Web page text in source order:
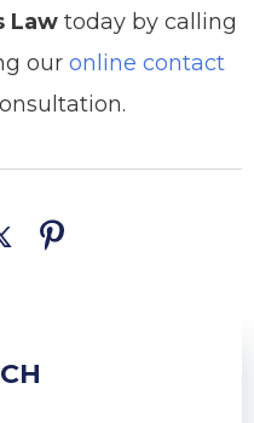
Law today by calling
our online contact